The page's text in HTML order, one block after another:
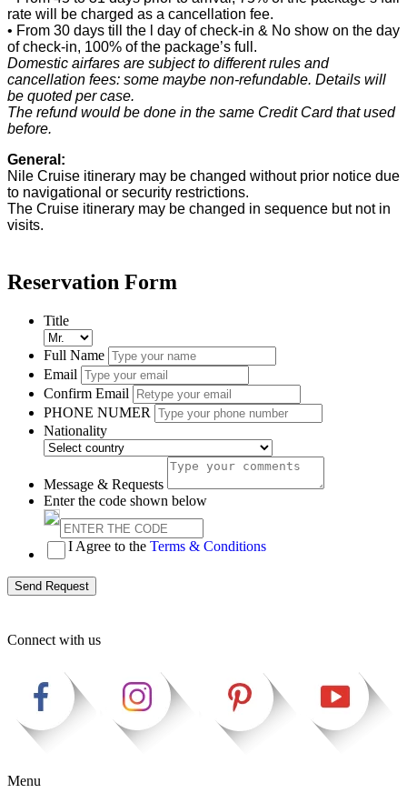
rate will be charged as a cancellation fee.
• From 30 days till the l day of check-in & No show on the day
of check-in, 100% of the package’s full.
Domestic airfares are subject to different rules and
cancellation fees: some maybe non-refundable. Details will
be quoted per case.
The refund would be done in the same Credit Card that used
before.
General:
Nile Cruise itinerary may be changed without prior notice due
to navigational or security restrictions.
The Cruise itinerary may be changed in sequence but not in
visits.
Reservation Form
Title
Full Name
Email
Confirm Email
PHONE NUMER
Nationality
Message & Requests
Enter the code shown below
I Agree to the Terms & Conditions
Send Request
Connect with us
Menu